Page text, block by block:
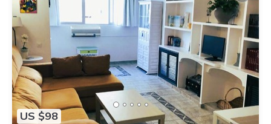
US $98